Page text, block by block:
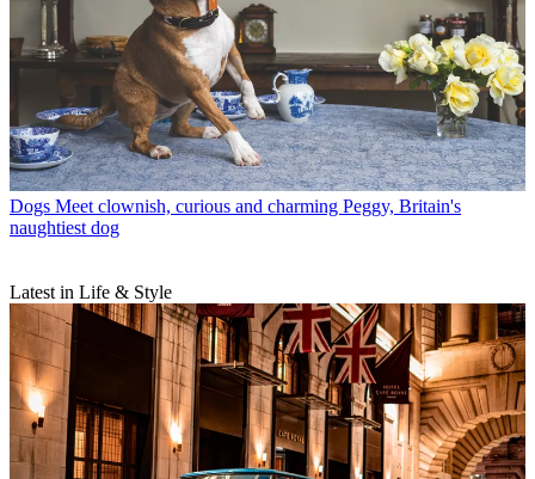
Dogs Meet clownish, curious and charming Peggy, Britain's
naughtiest dog
Latest in Life & Style